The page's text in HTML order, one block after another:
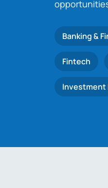
Banking &
Fintech
Investment